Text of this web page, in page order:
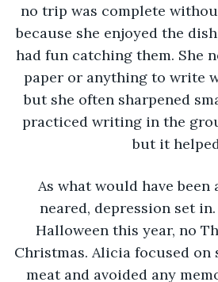
no trip was complete
because she enjoyed the
had fun catching them. She
paper or anything to write
but she often sharpened
practiced writing in the
but it
As what would have been
neared, depression set in.
Halloween this year, no
Christmas. Alicia focused
meat and avoided any